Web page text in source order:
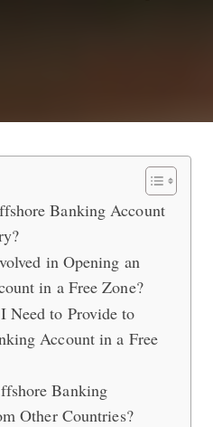
Banking Account
Banking Account
in Opening an
in a Free Zone?
Need to Provide to
Account in a Free
Banking
Other Countries?